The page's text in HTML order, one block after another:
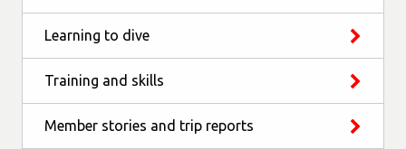
Learning to dive
Training and skills
Member stories and trip reports